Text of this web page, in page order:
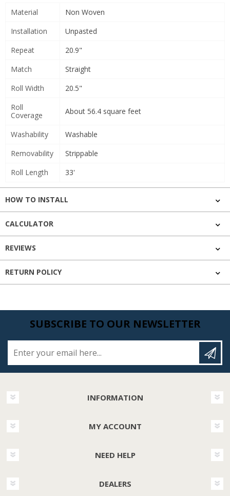
Material
Non Woven
Installation
Unpasted
Repeat
20.9"
Match
Straight
Roll Width
20.5"
Roll
Coverage
About 56.4 square feet
Washability
Washable
Removability
Strippable
Roll Length
33'
HOW TO INSTALL
CALCULATOR
REVIEWS
RETURN POLICY
SUBSCRIBE TO OUR NEWSLETTER
INFORMATION
MY ACCOUNT
NEED HELP
DEALERS